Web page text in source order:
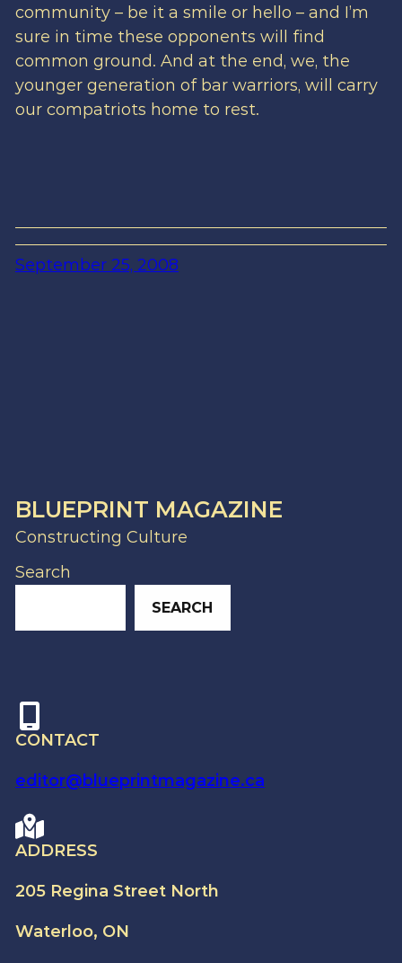
community – be it a smile or hello – and I’m
sure in time these opponents will find
common ground. And at the end, we, the
younger generation of bar warriors, will carry
our compatriots home to rest.
September 25, 2008
BLUEPRINT MAGAZINE
Constructing Culture
Search
SEARCH
CONTACT
editor@blueprintmagazine.ca
ADDRESS
205 Regina Street North
Waterloo, ON